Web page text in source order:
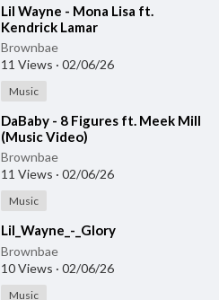
⁣Lil Wayne - Mona Lisa ft.
Kendrick Lamar
Brownbae
11 Views · 02/06/26
Music
⁣DaBaby - 8 Figures ft. Meek Mill
(Music Video)
Brownbae
11 Views · 02/06/26
Music
⁣Lil_Wayne_-_Glory
Brownbae
10 Views · 02/06/26
Music